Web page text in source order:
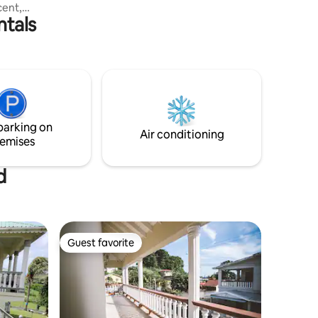
the
in &
lush
iguanas.
on
Air conditioning
Guest favorite
Guest favorite